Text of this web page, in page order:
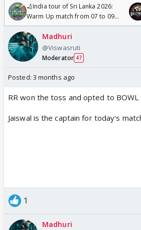
🏏India tour of Sri Lanka 2026:
Warm Up match from 07 to 09
/08/2026🏏
Madhuri
@Viswasruti
Moderator 47
Posted: 3 months ago
RR won the toss and opted to BOWL
Jaiswal is the captain for today's
1
Madhuri